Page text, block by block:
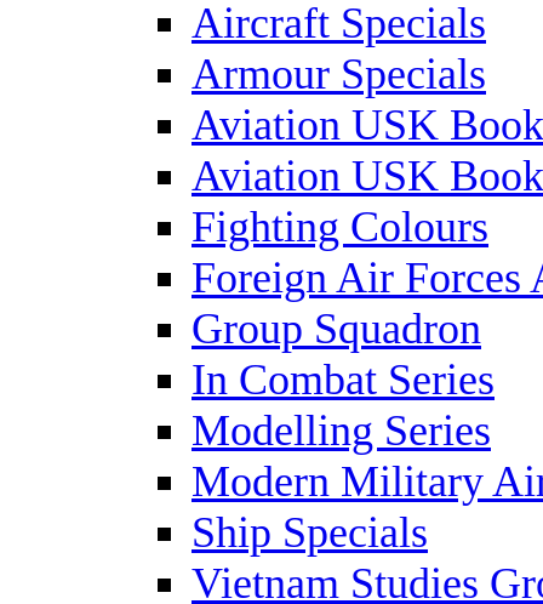
Aircraft Specials
Armour Specials
Aviation USK
Aviation USK
Fighting Colours
Foreign Air Forces
Group Squadron
In Combat Series
Modelling Series
Modern Military
Ship Specials
Vietnam Studies